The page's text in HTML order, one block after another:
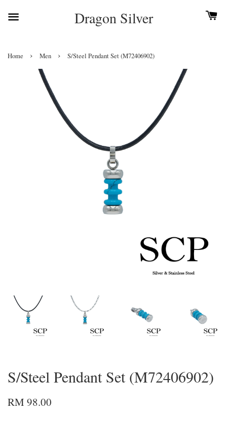
Dragon Silver
Home › Men › S/Steel Pendant Set (M72406902)
S/Steel Pendant Set (M72406902)
RM 98.00